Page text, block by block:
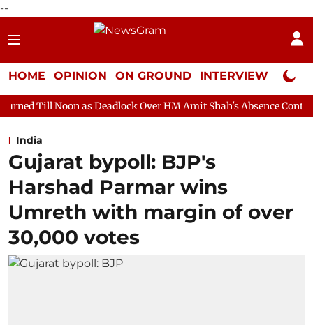
--
HOME OPINION ON GROUND INTERVIEW Neta
Deadlock Over HM Amit Shah's Absence Continues
India
Gujarat bypoll: BJP's
Harshad Parmar wins
Umreth with margin of over
30,000 votes